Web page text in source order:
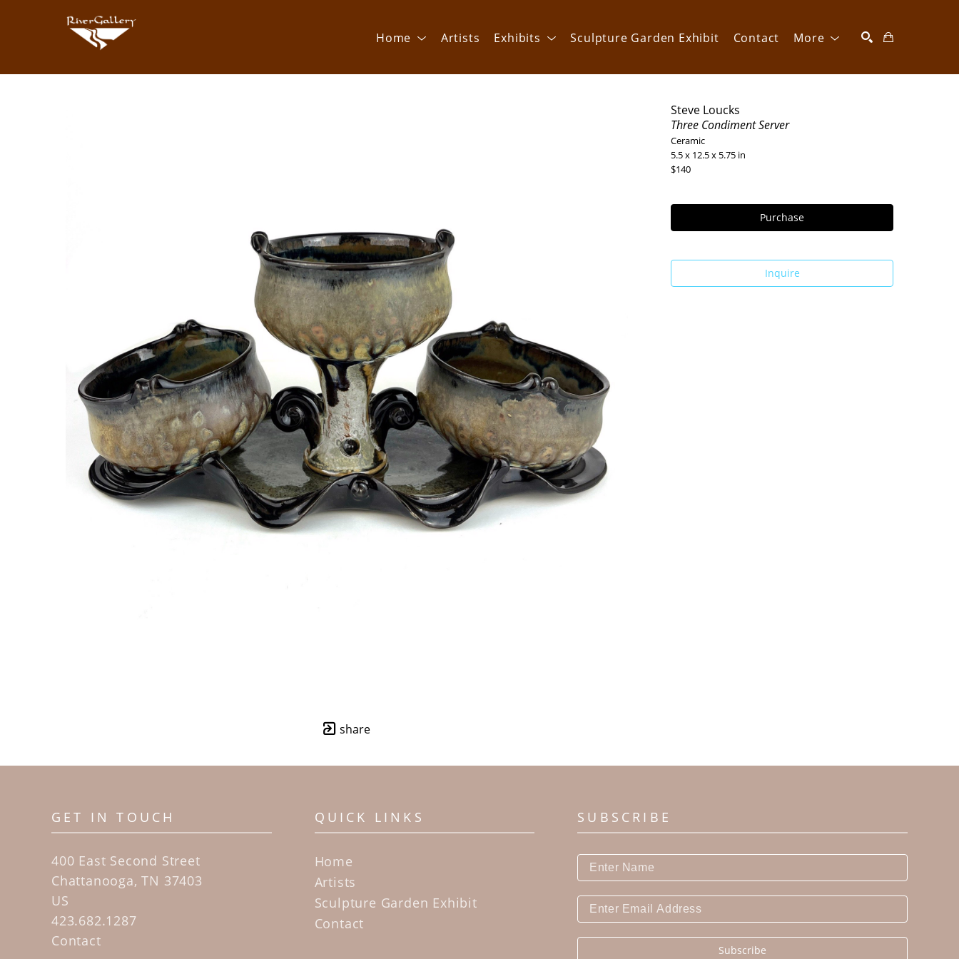
Home Artists Exhibits Sculpture Garden Exhibit Contact More
share
Steve Loucks
Three Condiment Server
Ceramic
5.5 x 12.5 x 5.75 in
$140
Purchase
Inquire
GET IN TOUCH
400 East Second Street
Chattanooga, TN 37403
US
423.682.1287
Contact
QUICK LINKS
Home
Artists
Sculpture Garden Exhibit
Contact
SUBSCRIBE
Subscribe